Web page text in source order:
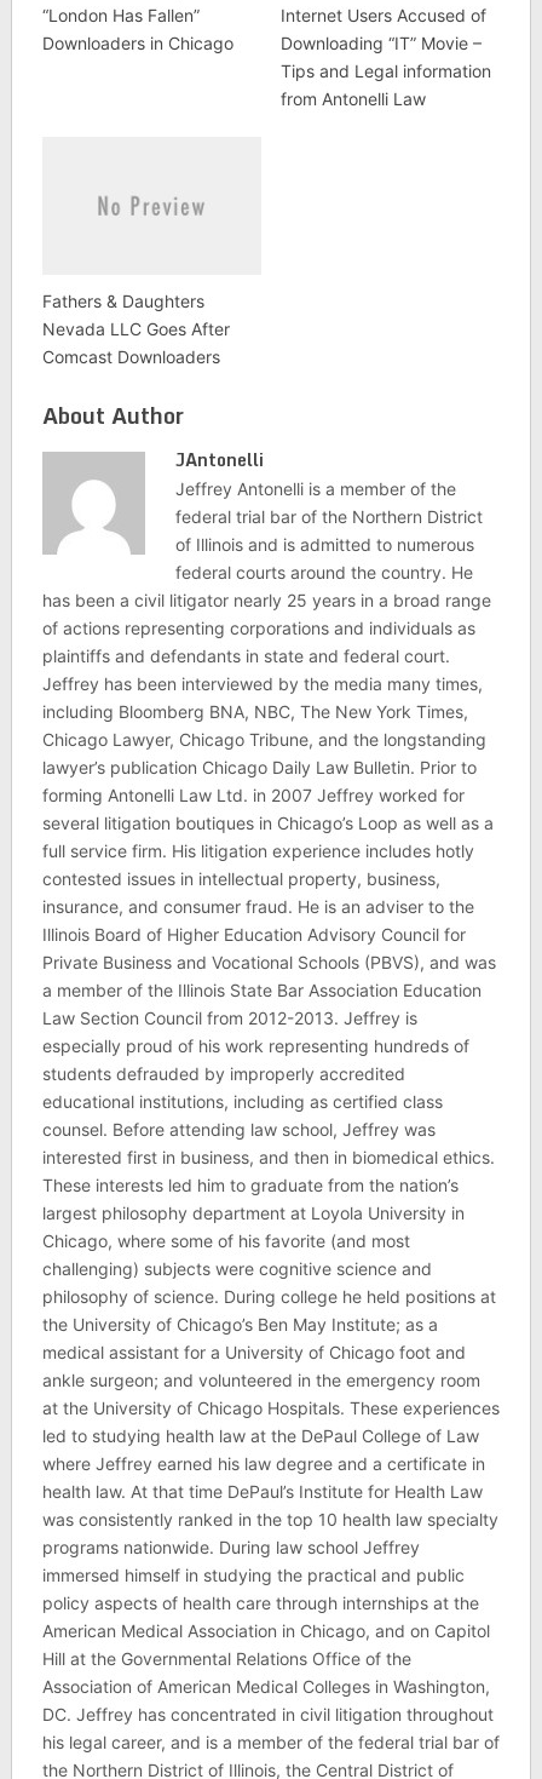
“London Has Fallen”
Downloaders in Chicago
Internet Users Accused of
Downloading “IT” Movie –
Tips and Legal information
from Antonelli Law
Fathers & Daughters
Nevada LLC Goes After
Comcast Downloaders
About Author
JAntonelli
Jeffrey Antonelli is a member of the
federal trial bar of the Northern District
of Illinois and is admitted to numerous
federal courts around the country. He
has been a civil litigator nearly 25 years in a broad range
of actions representing corporations and individuals as
plaintiffs and defendants in state and federal court.
Jeffrey has been interviewed by the media many times,
including Bloomberg BNA, NBC, The New York Times,
Chicago Lawyer, Chicago Tribune, and the longstanding
lawyer’s publication Chicago Daily Law Bulletin. Prior to
forming Antonelli Law Ltd. in 2007 Jeffrey worked for
several litigation boutiques in Chicago’s Loop as well as a
full service firm. His litigation experience includes hotly
contested issues in intellectual property, business,
insurance, and consumer fraud. He is an adviser to the
Illinois Board of Higher Education Advisory Council for
Private Business and Vocational Schools (PBVS), and was
a member of the Illinois State Bar Association Education
Law Section Council from 2012-2013. Jeffrey is
especially proud of his work representing hundreds of
students defrauded by improperly accredited
educational institutions, including as certified class
counsel. Before attending law school, Jeffrey was
interested first in business, and then in biomedical ethics.
These interests led him to graduate from the nation’s
largest philosophy department at Loyola University in
Chicago, where some of his favorite (and most
challenging) subjects were cognitive science and
philosophy of science. During college he held positions at
the University of Chicago’s Ben May Institute; as a
medical assistant for a University of Chicago foot and
ankle surgeon; and volunteered in the emergency room
at the University of Chicago Hospitals. These experiences
led to studying health law at the DePaul College of Law
where Jeffrey earned his law degree and a certificate in
health law. At that time DePaul’s Institute for Health Law
was consistently ranked in the top 10 health law specialty
programs nationwide. During law school Jeffrey
immersed himself in studying the practical and public
policy aspects of health care through internships at the
American Medical Association in Chicago, and on Capitol
Hill at the Governmental Relations Office of the
Association of American Medical Colleges in Washington,
DC. Jeffrey has concentrated in civil litigation throughout
his legal career, and is a member of the federal trial bar of
the Northern District of Illinois, the Central District of